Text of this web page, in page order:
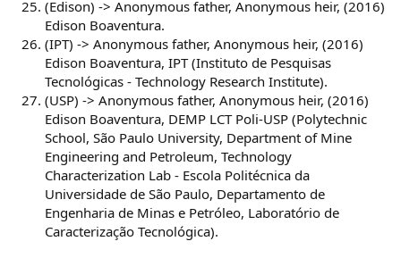
(Edison) -> Anonymous father, Anonymous heir, (2016)
Edison Boaventura.
(IPT) -> Anonymous father, Anonymous heir, (2016)
Edison Boaventura, IPT (Instituto de Pesquisas
Tecnológicas - Technology Research Institute).
(USP) -> Anonymous father, Anonymous heir, (2016)
Edison Boaventura, DEMP LCT Poli-USP (Polytechnic
School, São Paulo University, Department of Mine
Engineering and Petroleum, Technology
Characterization Lab - Escola Politécnica da
Universidade de São Paulo, Departamento de
Engenharia de Minas e Petróleo, Laboratório de
Caracterização Tecnológica).